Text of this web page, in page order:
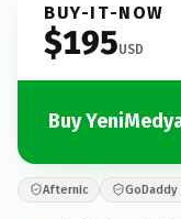
BUY-IT-NOW
$195USD
Buy
Afternic